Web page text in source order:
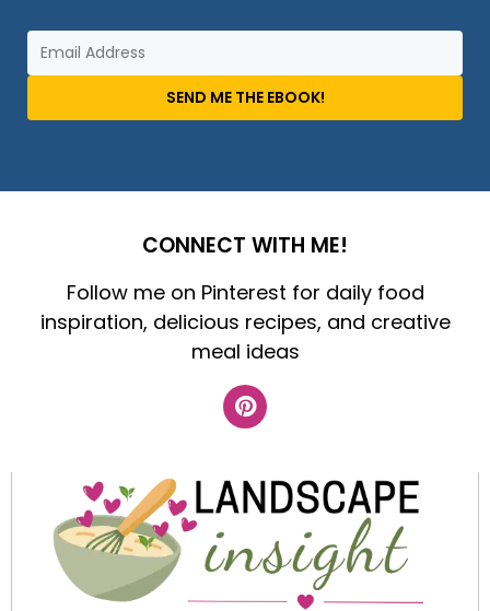
SEND ME THE EBOOK!
CONNECT WITH ME!
Follow me on Pinterest for daily food
inspiration, delicious recipes, and creative
meal ideas